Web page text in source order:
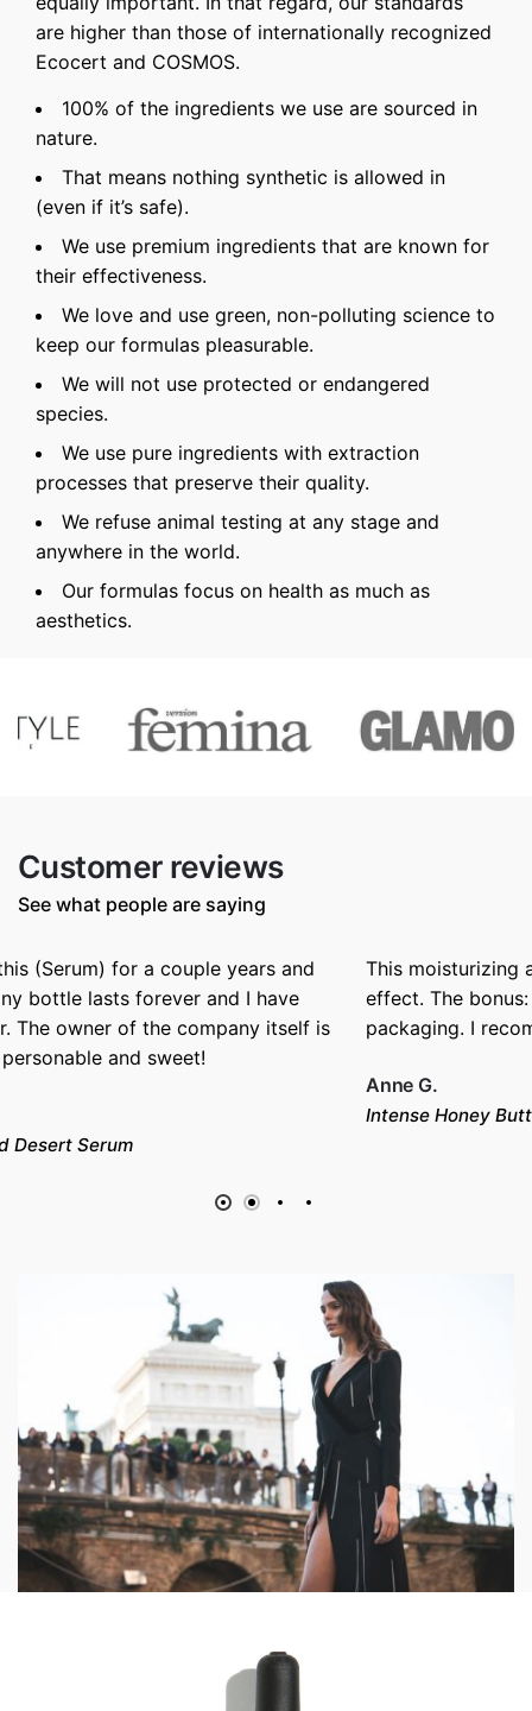
are higher than those of internationally recognized
Ecocert and COSMOS.
100% of the ingredients we use are sourced in
nature.
That means nothing synthetic is allowed in
(even if it’s safe).
We use premium ingredients that are known for
their effectiveness.
We love and use green, non-polluting science to
keep our formulas pleasurable.
We will not use protected or endangered
species.
We use pure ingredients with extraction
processes that preserve their quality.
We refuse animal testing at any stage and
anywhere in the world.
Our formulas focus on health as much as
aesthetics.
Customer reviews
See what people are saying
This moisturizing and nurrishing butter has a silky
effect. The bonus: a beautiful texture and winning
packaging. I recommend it.